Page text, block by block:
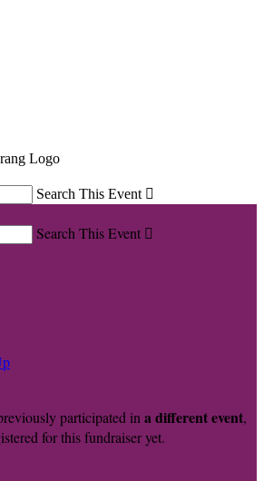
Search This Event 
Search This Event 
participated in a different event,
for this fundraiser yet.